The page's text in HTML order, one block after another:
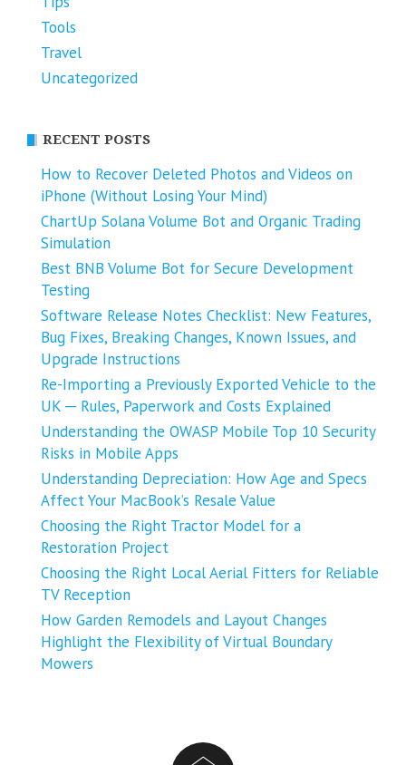
Tools
Travel
Uncategorized
RECENT POSTS
How to Recover Deleted Photos and Videos on
iPhone (Without Losing Your Mind)
ChartUp Solana Volume Bot and Organic Trading
Simulation
Best BNB Volume Bot for Secure Development
Testing
Software Release Notes Checklist: New Features,
Bug Fixes, Breaking Changes, Known Issues, and
Upgrade Instructions
Re-Importing a Previously Exported Vehicle to the
UK ─ Rules, Paperwork and Costs Explained
Understanding the OWASP Mobile Top 10 Security
Risks in Mobile Apps
Understanding Depreciation: How Age and Specs
Affect Your MacBook’s Resale Value
Choosing the Right Tractor Model for a
Restoration Project
Choosing the Right Local Aerial Fitters for Reliable
TV Reception
How Garden Remodels and Layout Changes
Highlight the Flexibility of Virtual Boundary
Mowers